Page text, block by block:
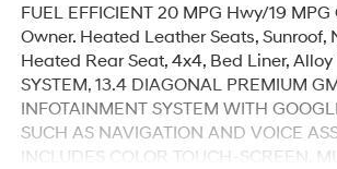
FUEL EFFICIENT 20 MPG Hwy/19 MPG
Owner. Heated Leather Seats, Sunroof,
Heated Rear Seat, 4x4, Bed Liner,
SYSTEM, 13.4 DIAGONAL PREMIUM
INFOTAINMENT SYSTEM WITH
SUCH AS NAVIGATION AND VOICE
INCLUDES COLOR TOUCH-SCREEN,